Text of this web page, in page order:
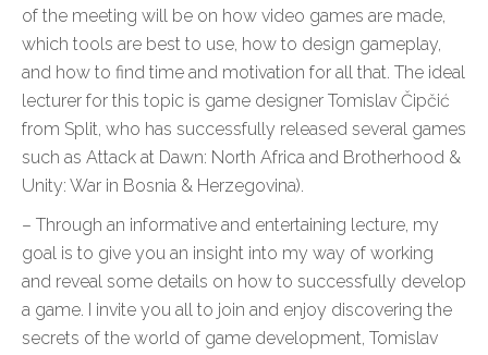
of the meeting will be on how video games are made,
which tools are best to use, how to design gameplay,
and how to find time and motivation for all that. The ideal
lecturer for this topic is game designer Tomislav Čipčić
from Split, who has successfully released several games
such as Attack at Dawn: North Africa and Brotherhood &
Unity: War in Bosnia & Herzegovina).
– Through an informative and entertaining lecture, my
goal is to give you an insight into my way of working
and reveal some details on how to successfully develop
a game. I invite you all to join and enjoy discovering the
secrets of the world of game development, Tomislav